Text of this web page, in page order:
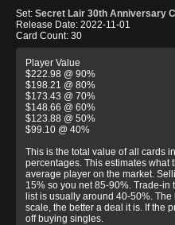
Set: Secret Lair 30th Anniversary
Release Date: 2022-11-01
Card Count: 30
Player Value
$222.98 @ 90%
$198.21 @ 80%
$173.43 @ 70%
$148.66 @ 60%
$123.88 @ 50%
$99.10 @ 40%
This is the total value of all cards
percentages. This estimates what
average player on the market.
15% so you net 85-90%. Trade-
list is usually around 40-50%.
scale, the better a deal it is. If the
off buying singles.